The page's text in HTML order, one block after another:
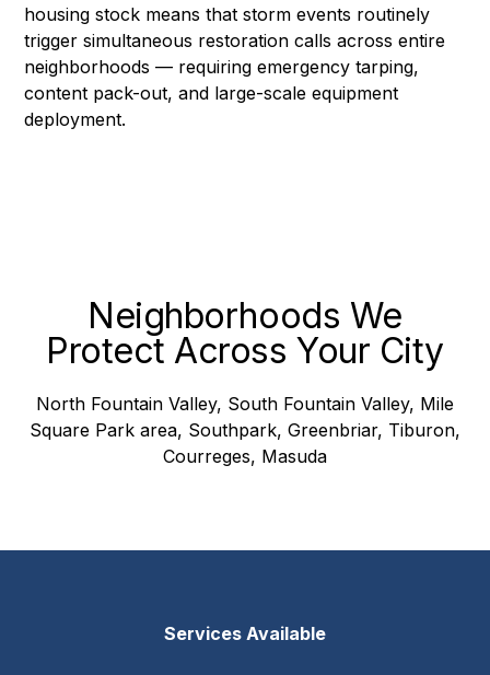
housing stock means that storm events routinely
trigger simultaneous restoration calls across entire
neighborhoods — requiringemergency tarping,
content pack-out, and large-scaleequipment
deployment.
Neighborhoods We
Protect Across Your City
North Fountain Valley, South Fountain Valley, Mile
Square Park area, Southpark, Greenbriar, Tiburon,
Courreges, Masuda
Services Available